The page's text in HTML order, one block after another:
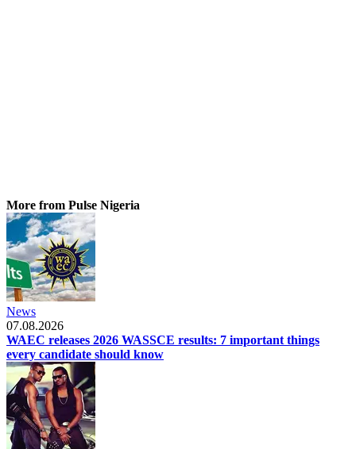
More from Pulse Nigeria
News
07.08.2026
WAEC releases 2026 WASSCE results: 7 important things
every candidate should know